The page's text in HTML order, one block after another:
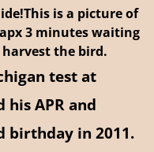
This is a picture of
3 minutes waiting
the bird.
test at
APR and
birthday in 2011.